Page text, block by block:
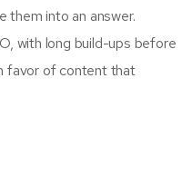
them into an answer.
with long build-ups before
favor of content that